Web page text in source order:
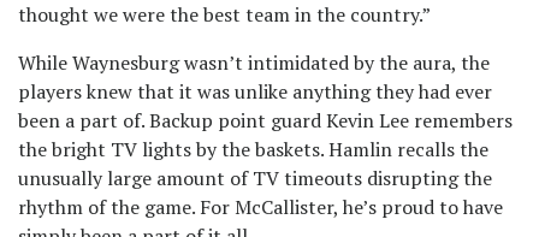
thought we were the best team in the country.”
While Waynesburg wasn’t intimidated by the aura, the
players knew that it was unlike anything they had ever
been a part of. Backup point guard Kevin Lee remembers
the bright TV lights by the baskets. Hamlin recalls the
unusually large amount of TV timeouts disrupting the
rhythm of the game. For McCallister, he’s proud to have